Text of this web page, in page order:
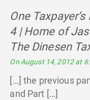
One
4 | Home of
The Dinesen
On August 14, 2012 at
[…] the previous
and Part […]